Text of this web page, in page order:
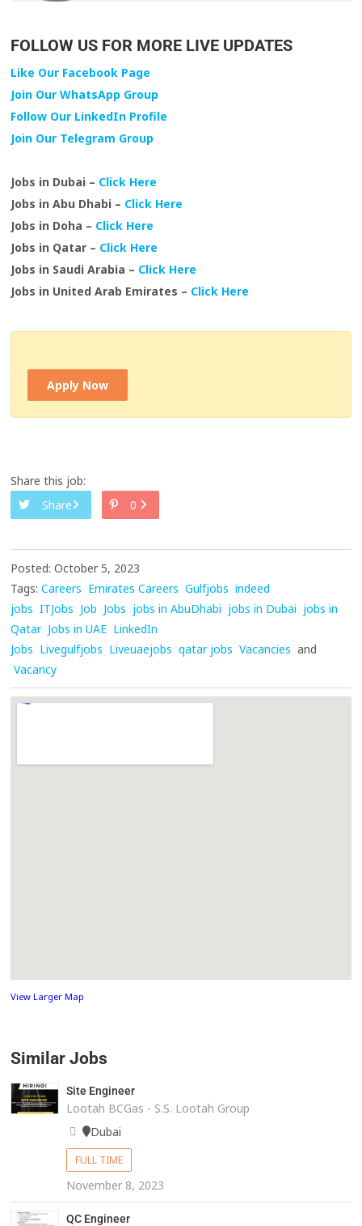
FOLLOW US FOR MORE LIVE UPDATES
Like Our Facebook Page
Join Our WhatsApp Group
Follow Our LinkedIn Profile
Join Our Telegram Group
Jobs in Dubai – Click Here
Jobs in Abu Dhabi – Click Here
Jobs in Doha – Click Here
Jobs in Qatar – Click Here
Jobs in Saudi Arabia – Click Here
Jobs in United Arab Emirates – Click Here
Apply Now
Share this job:
Share
0
Posted: October 5, 2023
Tags: Careers Emirates Careers Gulfjobs indeed
jobs ITJobs Job Jobs jobs in AbuDhabi jobs in Dubai jobs in
Qatar Jobs in UAE LinkedIn
Jobs Livegulfjobs Liveuaejobs qatar jobs Vacancies and
Vacancy
View Larger Map
Similar Jobs
Site Engineer
Lootah BCGas - S.S. Lootah Group
Dubai
FULL TIME
November 8, 2023
QC Engineer